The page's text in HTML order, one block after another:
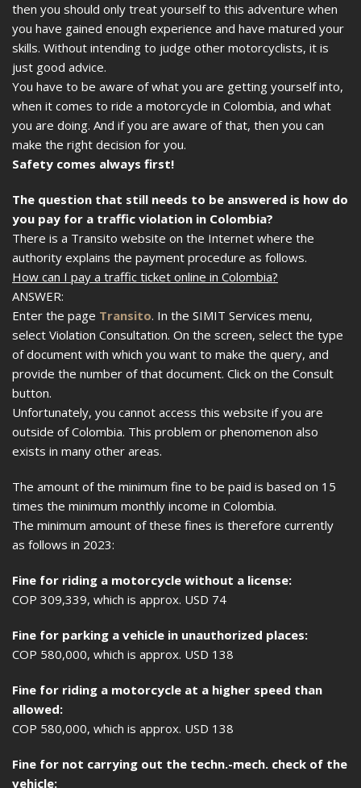
then you should only treat yourself to this adventure when
you have gained enough experience and have matured your
skills. Without intending to judge other motorcyclists, it is
just good advice.
You have to be aware of what you are getting yourself into,
when it comes to ride a motorcycle in Colombia, and what
you are doing. And if you are aware of that, then you can
make the right decision for you.
Safety comes always first!
The question that still needs to be answered is how do
you pay for a traffic violation in Colombia?
There is a Transito website on the Internet where the
authority explains the payment procedure as follows.
How can I pay a traffic ticket online in Colombia?
ANSWER:
Enter the page Transito. In the SIMIT Services menu,
select Violation Consultation. On the screen, select the type
of document with which you want to make the query, and
provide the number of that document. Click on the Consult
button.
Unfortunately, you cannot access this website if you are
outside of Colombia. This problem or phenomenon also
exists in many other areas.
The amount of the minimum fine to be paid is based on 15
times the minimum monthly income in Colombia.
The minimum amount of these fines is therefore currently
as follows in 2023:
Fine for riding a motorcycle without a license:
COP 309,339, which is approx. USD 74
Fine for parking a vehicle in unauthorized places:
COP 580,000, which is approx. USD 138
Fine for riding a motorcycle at a higher speed than
allowed:
COP 580,000, which is approx. USD 138
Fine for not carrying out the techn.-mech. check of the
vehicle: